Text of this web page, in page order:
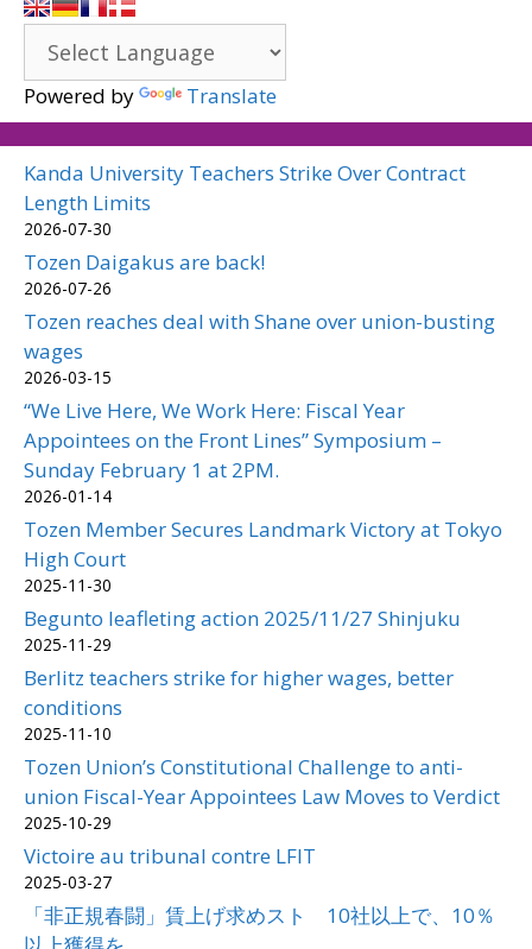
Powered by Translate
Kanda University Teachers Strike Over Contract
Length Limits
2026-07-30
Tozen Daigakus are back!
2026-07-26
Tozen reaches deal with Shane over union-busting
wages
2026-03-15
“We Live Here, We Work Here: Fiscal Year
Appointees on the Front Lines” Symposium –
Sunday February 1 at 2PM.
2026-01-14
Tozen Member Secures Landmark Victory at Tokyo
High Court
2025-11-30
Begunto leafleting action 2025/11/27 Shinjuku
2025-11-29
Berlitz teachers strike for higher wages, better
conditions
2025-11-10
Tozen Union’s Constitutional Challenge to anti-
union Fiscal-Year Appointees Law Moves to Verdict
2025-10-29
Victoire au tribunal contre LFIT
2025-03-27
「非正規春闘」賃上げ求めスト 10社以上で、10％